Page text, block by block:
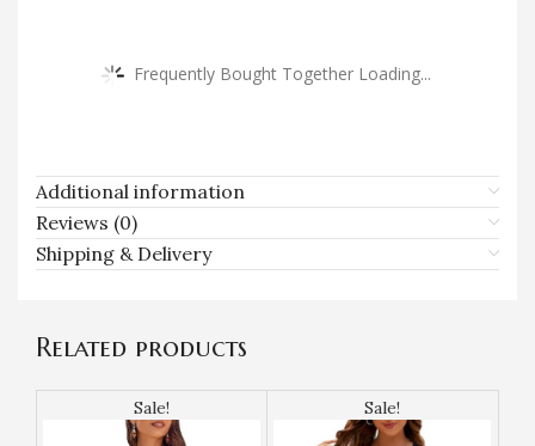
Frequently Bought Together Loading...
Additional information
Reviews (0)
Shipping & Delivery
Related products
Sale! Sale!